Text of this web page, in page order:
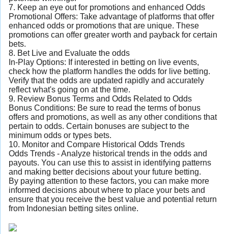
7. Keep an eye out for promotions and enhanced Odds
Promotional Offers: Take advantage of platforms that offer
enhanced odds or promotions that are unique. These
promotions can offer greater worth and payback for certain
bets.
8. Bet Live and Evaluate the odds
In-Play Options: If interested in betting on live events,
check how the platform handles the odds for live betting.
Verify that the odds are updated rapidly and accurately
reflect what's going on at the time.
9. Review Bonus Terms and Odds Related to Odds
Bonus Conditions: Be sure to read the terms of bonus
offers and promotions, as well as any other conditions that
pertain to odds. Certain bonuses are subject to the
minimum odds or types bets.
10. Monitor and Compare Historical Odds Trends
Odds Trends - Analyze historical trends in the odds and
payouts. You can use this to assist in identifying patterns
and making better decisions about your future betting.
By paying attention to these factors, you can make more
informed decisions about where to place your bets and
ensure that you receive the best value and potential return
from Indonesian betting sites online.